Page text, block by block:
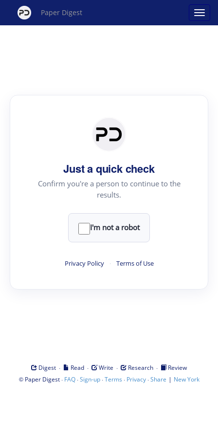
Paper Digest
Just a quick check
Confirm you're a person to continue to the
results.
I'm not a robot
Privacy Policy · Terms of Use
Digest · Read · Write · Research ·
Review
© Paper Digest· FAQ·Sign-up·Terms · Privacy·Share | New York